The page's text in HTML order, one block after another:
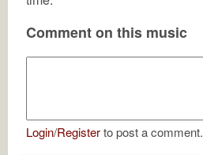
Comment on this music
Login/Registerto post a comment.